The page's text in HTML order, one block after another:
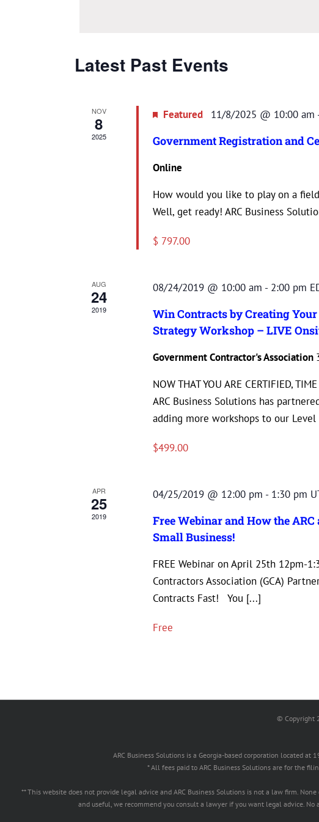
Latest Past Events
NOV
8
2025
Featured 11/8/2025 @ 10:00 am
Government Registration and
Online
How would you like to play on a
Well, get ready! ARC Business
$ 797.00
AUG
24
2019
08/24/2019 @ 10:00 am - 2:00 pm
Win Contracts by Creating
Strategy Workshop – LIVE
Government Contractor's Association
NOW THAT YOU ARE CERTIFIED,
ARC Business Solutions has
adding more workshops to our Level
$499.00
APR
25
2019
04/25/2019 @ 12:00 pm - 1:30 pm
Free Webinar and How the
Small Business!
FREE Webinar on April 25th 12pm-
Contractors Association (GCA)
Contracts Fast! You [...]
Free
© Copyright
ARC Business Solutions is a Georgia-based corporation located
* All fees paid to ARC Business Solutions are for the
** This website does not provide legal advice and ARC Business Solutions is not a law firm.
and useful, we recommend you consult a lawyer if you want legal advice.